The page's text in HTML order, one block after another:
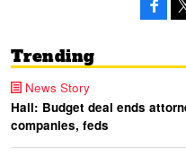
Trending
News Story
Hall: Budget deal ends
companies, feds